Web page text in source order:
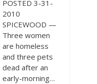
POSTED 3-31-
2010
SPICEWOOD —
Three women
are homeless
and three pets
dead after an
early-morning…